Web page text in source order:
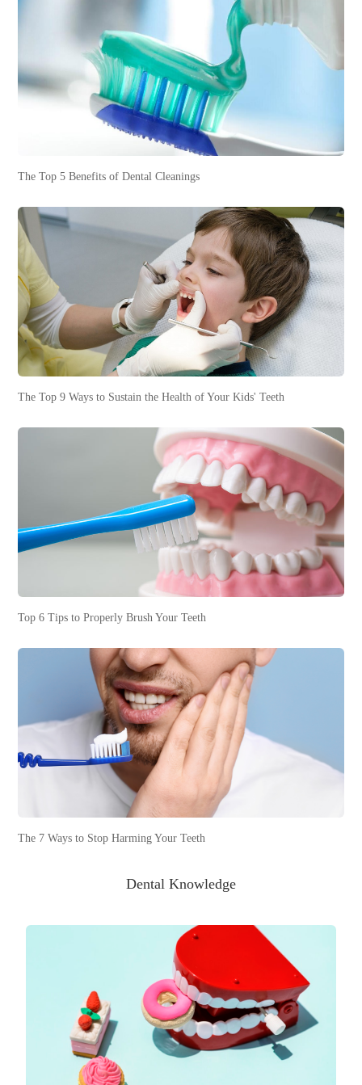
The Top 5 Benefits of Dental Cleanings
The Top 9 Ways to Sustain the Health of Your Kids' Teeth
Top 6 Tips to Properly Brush Your Teeth
The 7 Ways to Stop Harming Your Teeth
Dental Knowledge